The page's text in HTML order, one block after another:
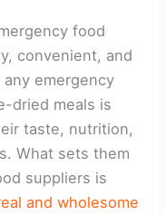
food
convenient, and
emergency
dried meals is
taste, nutrition,
What sets them
suppliers is
and wholesome